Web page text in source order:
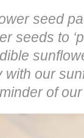
seed
seeds to
with our
of